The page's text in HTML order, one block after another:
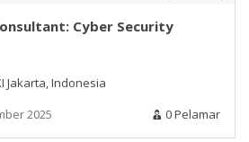
Cyber Security
Jakarta, Indonesia
2025
0 Pelamar